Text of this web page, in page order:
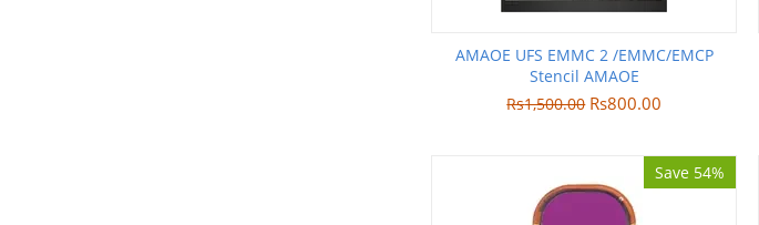
AMAOE UFS EMMC 2 /EMMC/EMCP
Stencil AMAOE
Rs1,500.00 Rs800.00
Save 54%